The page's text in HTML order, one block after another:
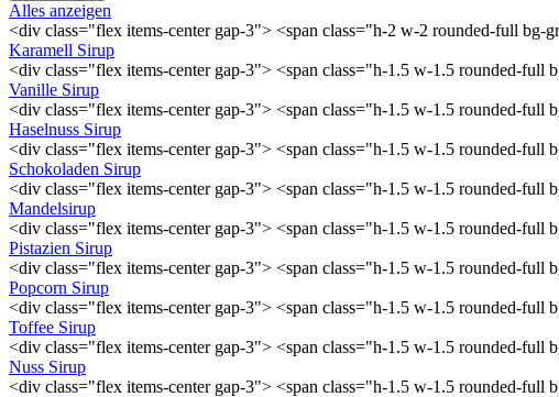
Alles anzeigen
<div class="flex items-center gap-3"> <span class="h-2 w-2 rounded-full bg-
Karamell Sirup
<div class="flex items-center gap-3"> <span class="h-1.5 w-1.5 rounded-full
Vanille Sirup
<div class="flex items-center gap-3"> <span class="h-1.5 w-1.5 rounded-full
Haselnuss Sirup
<div class="flex items-center gap-3"> <span class="h-1.5 w-1.5 rounded-full
Schokoladen Sirup
<div class="flex items-center gap-3"> <span class="h-1.5 w-1.5 rounded-full
Mandelsirup
<div class="flex items-center gap-3"> <span class="h-1.5 w-1.5 rounded-full
Pistazien Sirup
<div class="flex items-center gap-3"> <span class="h-1.5 w-1.5 rounded-full
Popcorn Sirup
<div class="flex items-center gap-3"> <span class="h-1.5 w-1.5 rounded-full
Toffee Sirup
<div class="flex items-center gap-3"> <span class="h-1.5 w-1.5 rounded-full
Nuss Sirup
<div class="flex items-center gap-3"> <span class="h-1.5 w-1.5 rounded-full